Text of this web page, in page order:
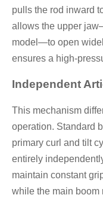
pulls the rod inward
allows the upper
model—to open
ensures a high-
Independent
This mechanism
operation. Standard
primary curl and tilt
entirely
maintain constant
while the main boom